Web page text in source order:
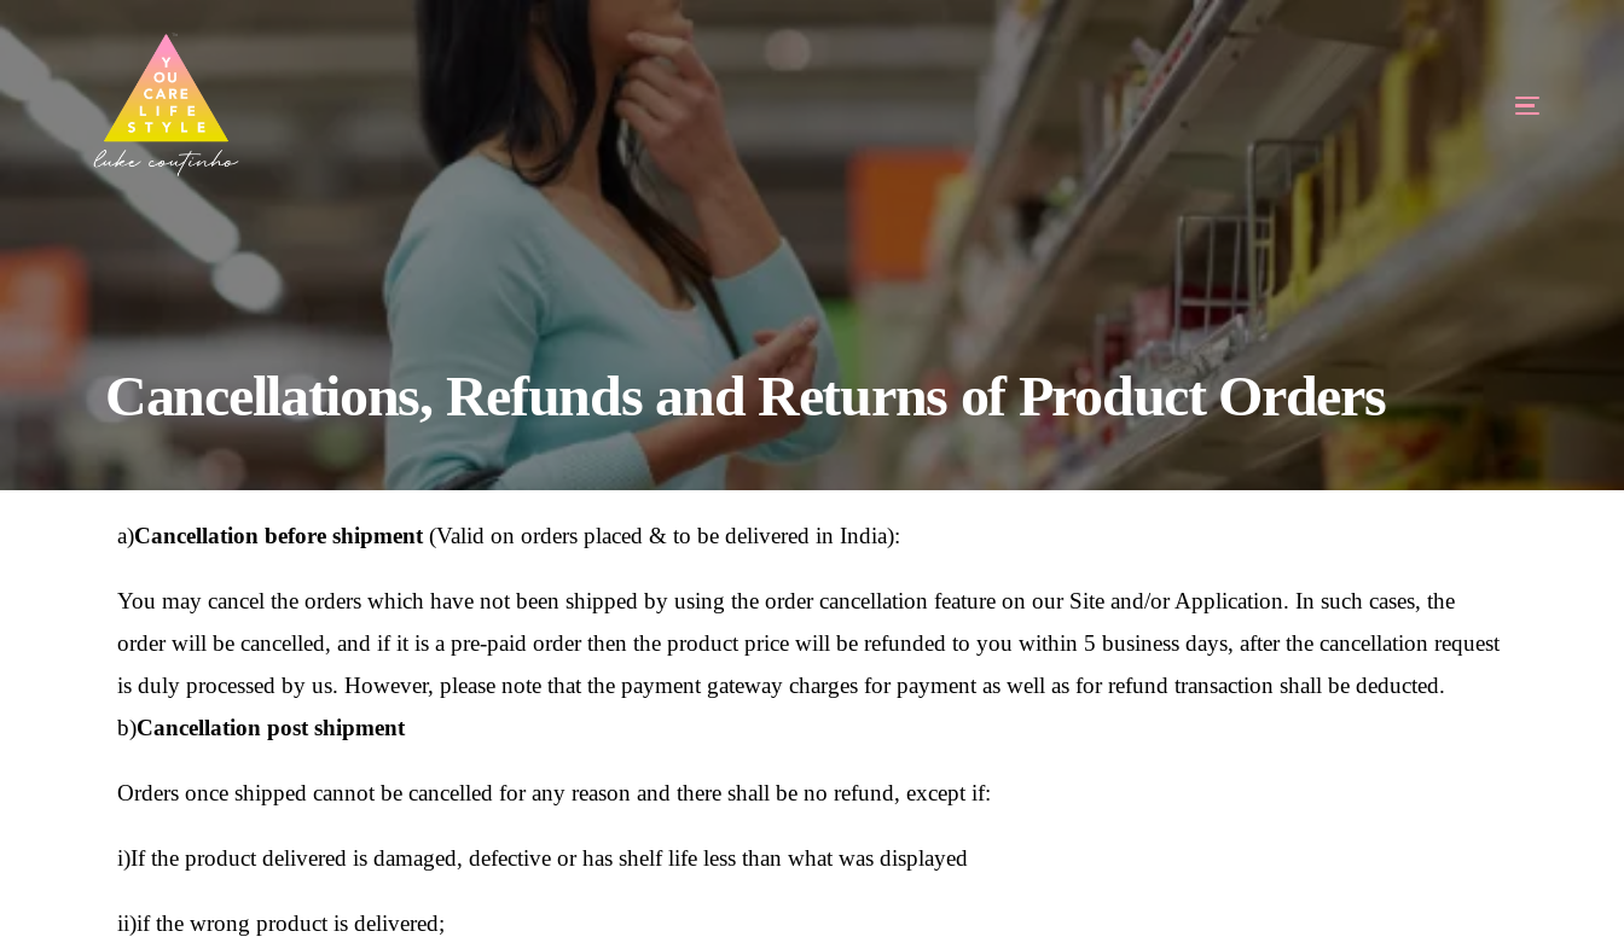
Cancellations, Refunds and Returns of Product Orders
a)Cancellation before shipment (Valid on orders placed & to be delivered in India):
You may cancel the orders which have not been shipped by using the order cancellation feature on our Site and/or Application. In such cases, the
order will be cancelled, and if it is a pre-paid order then the product price will be refunded to you within 5 business days, after the cancellation request
is duly processed by us. However, please note that the payment gateway charges for payment as well as for refund transaction shall be deducted.
b)Cancellation post shipment
Orders once shipped cannot be cancelled for any reason and there shall be no refund, except if:
i)If the product delivered is damaged, defective or has shelf life less than what was displayed
ii)if the wrong product is delivered;